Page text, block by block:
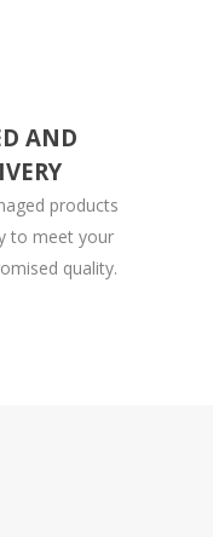
AND
products
to meet your
quality.